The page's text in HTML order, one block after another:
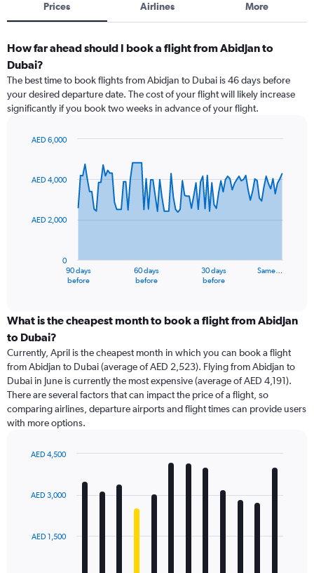
Prices Airlines More
How far ahead should I book a flight from Abidjan to
Dubai?
The best time to book flights from Abidjan to Dubai is 46 days before
your desired departure date. The cost of your flight will likely increase
significantly if you book two weeks in advance of your flight.
91
The
categories.
Range:
categories.
The
chart
has
1
Y
displaying
90 days
before
60 days
before
30 days
before
Same…
0
AED 2,000
AED 4,000
AED 6,000
What is the cheapest month to book a flight from Abidjan
to Dubai?
Currently, April is the cheapest month in which you can book a flight
from Abidjan to Dubai (average of AED 2,523). Flying from Abidjan to
Dubai in June is currently the most expensive (average of AED 4,191).
There are several factors that can impact the price of a flight, so
comparing airlines, departure airports and flight times can provide users
with more options.
with
12
The
AED 1,500
AED 3,000
AED 4,500